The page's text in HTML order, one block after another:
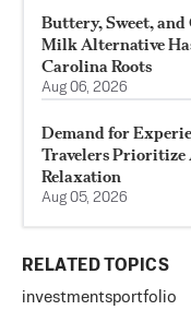
Buttery, Sweet, and
Milk Alternative
Carolina Roots
Aug 06, 2026
Demand for
Travelers Prioritize
Relaxation
Aug 05, 2026
RELATED TOPICS
investmentsportfolio